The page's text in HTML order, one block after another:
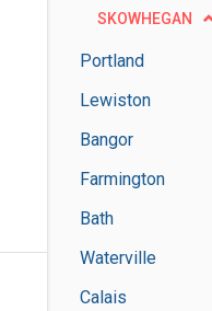
SKOWHEGAN
Portland
Lewiston
Bangor
Farmington
Bath
Waterville
Calais